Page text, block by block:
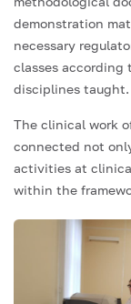
demonstration
necessary
classes according
disciplines taught.
The clinical work
connected not
activities at
within the